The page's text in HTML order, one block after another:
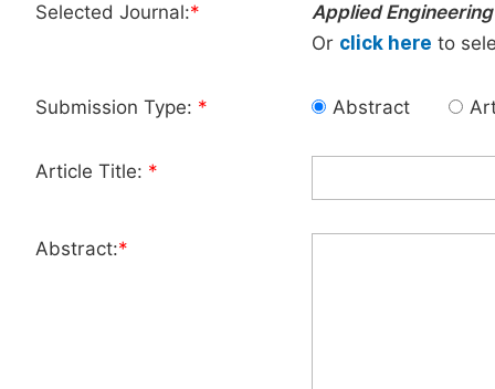
Selected Journal:*
Applied Engineering
Or click here to
Submission Type: * Abstract
Article Title: *
Abstract:*